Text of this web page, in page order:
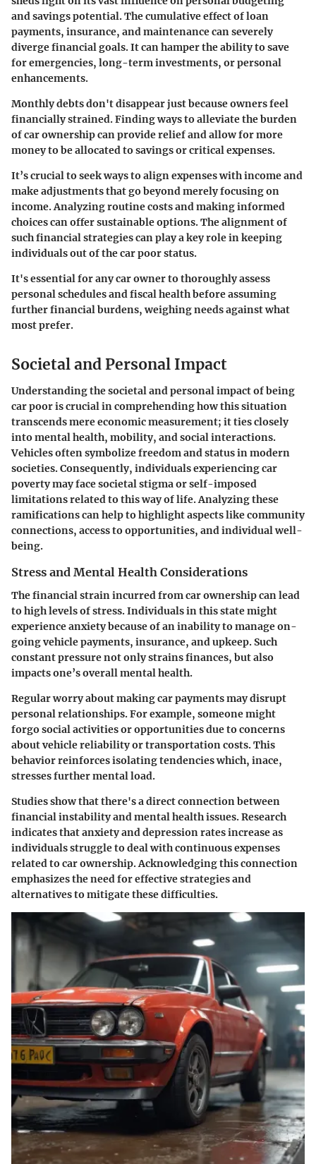
and savings potential. The cumulative effect of loan
payments, insurance, and maintenance can severely
diverge financial goals. It can hamper the ability to save
for emergencies, long-term investments, or personal
enhancements.
Monthly debts don't disappear just because owners feel
financially strained. Finding ways to alleviate the burden
of car ownership can provide relief and allow for more
money to be allocated to savings or critical expenses.
It’s crucial to seek ways to align expenses with income and
make adjustments that go beyond merely focusing on
income. Analyzing routine costs and making informed
choices can offer sustainable options. The alignment of
such financial strategies can play a key role in keeping
individuals out of the car poor status.
It's essential for any car owner to thoroughly assess
personal schedules and fiscal health before assuming
further financial burdens, weighing needs against what
most prefer.
Societal and Personal Impact
Understanding the societal and personal impact of being
car poor is crucial in comprehending how this situation
transcends mere economic measurement; it ties closely
into mental health, mobility, and social interactions.
Vehicles often symbolize freedom and status in modern
societies. Consequently, individuals experiencing car
poverty may face societal stigma or self-imposed
limitations related to this way of life. Analyzing these
ramifications can help to highlight aspects like community
connections, access to opportunities, and individual well-
being.
Stress and Mental Health Considerations
The financial strain incurred from car ownership can lead
to high levels of stress. Individuals in this state might
experience anxiety because of an inability to manage on-
going vehicle payments, insurance, and upkeep. Such
constant pressure not only strains finances, but also
impacts one’s overall mental health.
Regular worry about making car payments may disrupt
personal relationships. For example, someone might
forgo social activities or opportunities due to concerns
about vehicle reliability or transportation costs. This
behavior reinforces isolating tendencies which, inace,
stresses further mental load.
Studies show that there's a direct connection between
financial instability and mental health issues. Research
indicates that anxiety and depression rates increase as
individuals struggle to deal with continuous expenses
related to car ownership. Acknowledging this connection
emphasizes the need for effective strategies and
alternatives to mitigate these difficulties.